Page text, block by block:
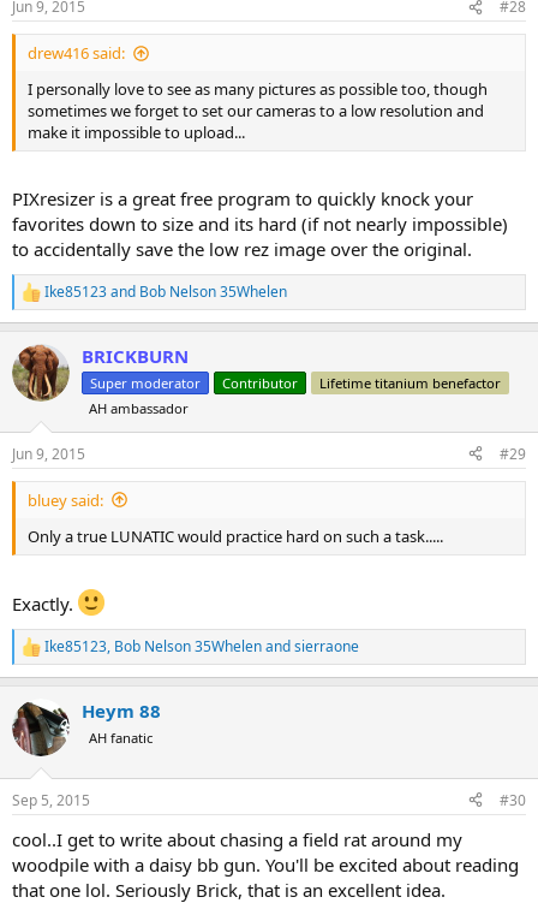
s
:
Jun 9, 2015 #28
drew416 said:
I personally love to see as many pictures as possible too, though
sometimes we forget to set our cameras to a low resolution and
make it impossible to upload...
PIXresizer is a great free program to quickly knock your
favorites down to size and its hard (if not nearly impossible)
to accidentally save the low rez image over the original.
R
e
c
t
i
n
s
:
Ike85123and Bob Nelson 35Whelen
BRICKBURN
Super moderator Contributor
Lifetime titanium benefactor
AH ambassador
Jun 9, 2015 #29
bluey said:
Only a true LUNATIC would practice hard on such a task.....
Exactly.
R
e
c
t
i
s
Ike85123, Bob Nelson 35Whelenandsierraone
Heym 88
AH fanatic
Sep 5, 2015 #30
cool..I get to write about chasing a field rat around my
woodpile with a daisy bb gun. You'll be excited about reading
that one lol. Seriously Brick, that is an excellent idea.